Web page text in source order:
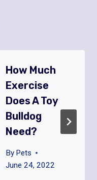
How Much
Exercise
Does A Toy
Bulldog
Need?
By Pets
June 24, 2022